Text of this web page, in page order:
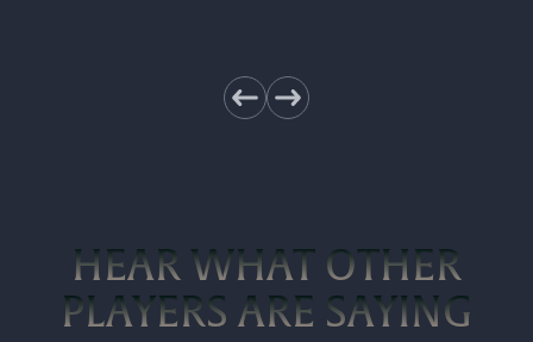
HEAR WHAT OTHER
PLAYERS ARE SAYING